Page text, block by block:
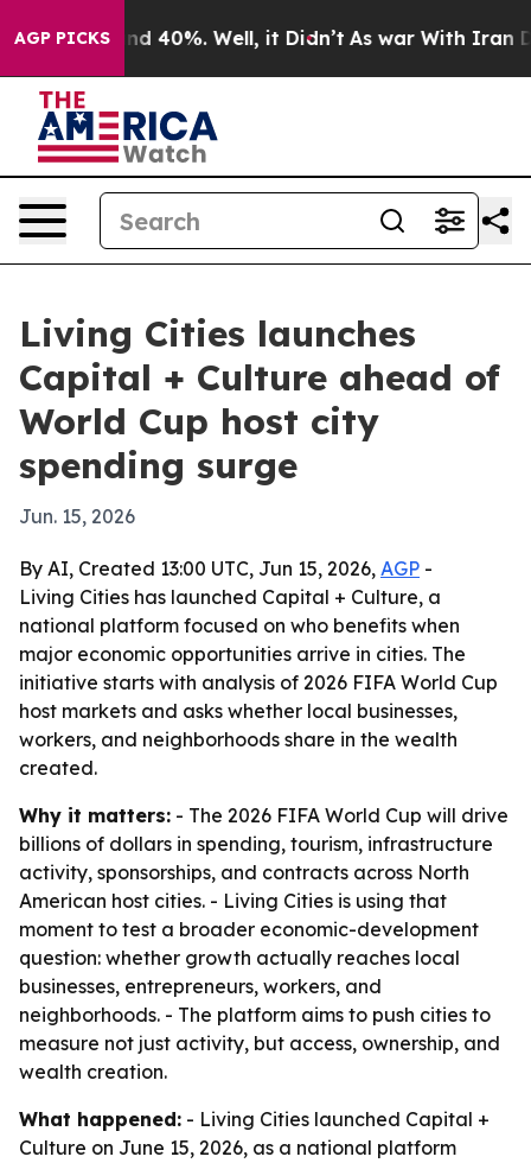
AGP PICKS
Around 40%. Well, it Didn’t As war With Iran
Living Cities launches
Capital + Culture ahead of
World Cup host city
spending surge
Jun. 15, 2026
By AI, Created 13:00 UTC, Jun 15, 2026, AGP -
Living Cities has launched Capital + Culture, a
national platform focused on who benefits when
major economic opportunities arrive in cities. The
initiative starts with analysis of 2026 FIFA World Cup
host markets and asks whether local businesses,
workers, and neighborhoods share in the wealth
created.
Why it matters: - The 2026 FIFA World Cup will drive
billions of dollars in spending, tourism, infrastructure
activity, sponsorships, and contracts across North
American host cities. - Living Cities is using that
moment to test a broader economic-development
question: whether growth actually reaches local
businesses, entrepreneurs, workers, and
neighborhoods. - The platform aims to push cities to
measure not just activity, but access, ownership, and
wealth creation.
What happened: - Living Cities launched Capital +
Culture on June 15, 2026, as a national platform